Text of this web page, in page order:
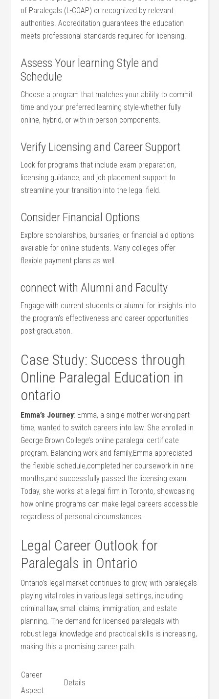
of Paralegals⁤ (L-COAP) or recognized by relevant
authorities. ⁤Accreditation guarantees the‍ education
meets professional standards required for licensing.
Assess ⁢Your learning Style ​and
Schedule
Choose a program ​that matches your ability​ to ⁢commit
time and your preferred learning style-whether fully
online, hybrid, or with in-person components.
Verify Licensing and Career Support
Look for programs that‌ include‍ exam preparation,
licensing guidance, and job placement support to
streamline your‌ transition into the legal field.
Consider Financial Options
Explore scholarships, bursaries, or financial aid options
⁣available⁤ for online students. Many colleges offer
flexible payment plans as well.
connect with Alumni and Faculty
Engage with current students ⁣or alumni for insights into​
the program’s effectiveness‌ and career opportunities
post-graduation.
Case Study: Success​ through
Online Paralegal Education in
ontario
Emma’s Journey: Emma, a single mother ⁢working part-
time, wanted to switch careers​ into law. She enrolled ‍in
George Brown ⁤College’s‌ online ⁢paralegal certificate
program. Balancing work and family,Emma appreciated
⁤the flexible​ schedule,completed her coursework in nine
months,and successfully passed the licensing exam.
Today, she works at⁣ a legal firm in Toronto, showcasing
how online programs can make legal careers ‍accessible
regardless of personal circumstances.
Legal Career‍ Outlook for
Paralegals in Ontario
Ontario’s ​legal ⁤market​ continues to⁢ grow,‌ with paralegals
playing vital roles in various legal settings, including
‍criminal law, small claims, immigration, and estate
planning. The⁣ demand ‍for licensed paralegals⁢ with⁢
robust legal knowledge and practical skills is increasing,
making this a‍ promising career path.
Career
‍Aspect
Details